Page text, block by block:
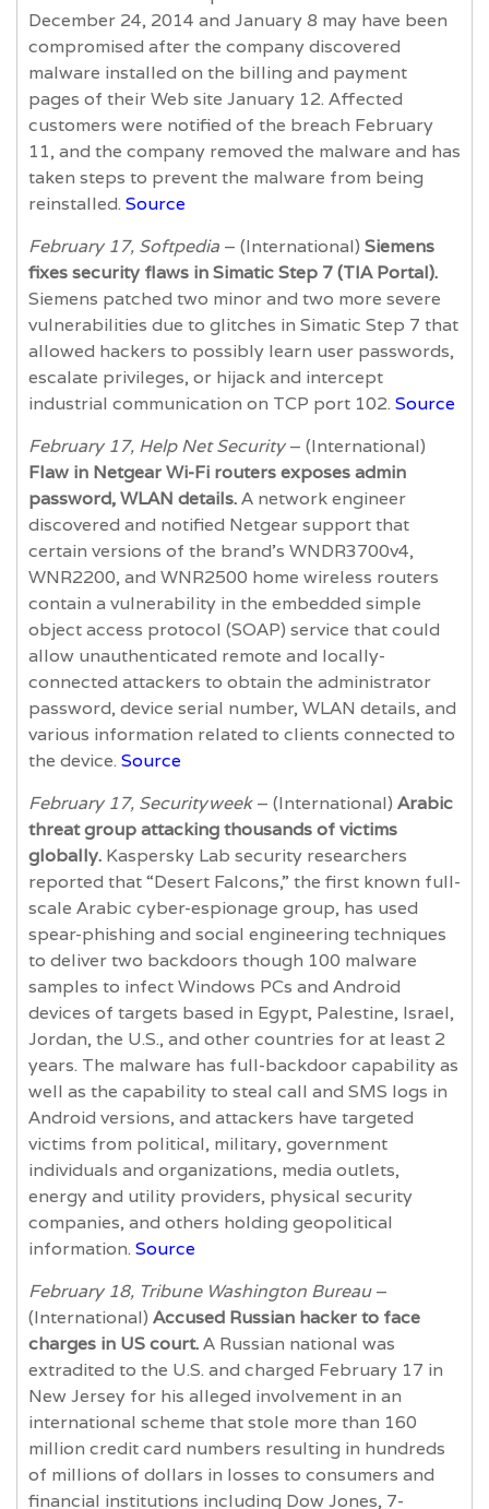
December 24, 2014 and January 8 may have been
compromised after the company discovered
malware installed on the billing and payment
pages of their Web site January 12. Affected
customers were notified of the breach February
11, and the company removed the malware and has
taken steps to prevent the malware from being
reinstalled. Source
February 17, Softpedia – (International) Siemens
fixes security flaws in Simatic Step 7 (TIA Portal).
Siemens patched two minor and two more severe
vulnerabilities due to glitches in Simatic Step 7 that
allowed hackers to possibly learn user passwords,
escalate privileges, or hijack and intercept
industrial communication on TCP port 102. Source
February 17, Help Net Security– (International)
Flaw in Netgear Wi-Fi routers exposes admin
password, WLAN details.A network engineer
discovered and notified Netgear support that
certain versions of the brand’s WNDR3700v4,
WNR2200, and WNR2500 home wireless routers
contain a vulnerability in the embedded simple
object access protocol (SOAP) service that could
allow unauthenticated remote and locally-
connected attackers to obtain the administrator
password, device serial number, WLAN details, and
various information related to clients connected to
the device. Source
February 17, Securityweek– (International) Arabic
threat group attacking thousands of victims
globally. Kaspersky Lab security researchers
reported that “Desert Falcons,” the first known full-
scale Arabic cyber-espionage group, has used
spear-phishing and social engineering techniques
to deliver two backdoors though 100 malware
samples to infect Windows PCs and Android
devices of targets based in Egypt, Palestine, Israel,
Jordan, the U.S., and other countries for at least 2
years. The malware has full-backdoor capability as
well as the capability to steal call and SMS logs in
Android versions, and attackers have targeted
victims from political, military, government
individuals and organizations, media outlets,
energy and utility providers, physical security
companies, and others holding geopolitical
information. Source
February 18, Tribune Washington Bureau–
(International) Accused Russian hacker to face
charges in US court.A Russian national was
extradited to the U.S. and charged February 17 in
New Jersey for his alleged involvement in an
international scheme that stole more than 160
million credit card numbers resulting in hundreds
of millions of dollars in losses to consumers and
financial institutions including Dow Jones, 7-